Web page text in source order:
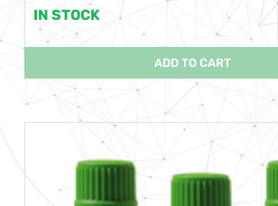
IN STOCK
ADD TO CART